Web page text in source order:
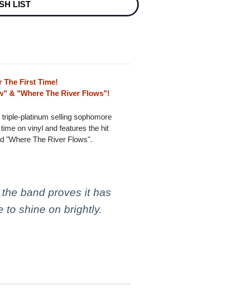
LIST
The First Time!
& "Where The River Flows"!
platinum selling sophomore
on vinyl and features the hit
"Where The River Flows".
band proves it has
to shine on brightly.